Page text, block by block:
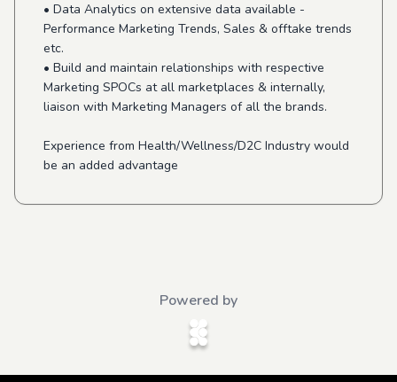
• Data Analytics on extensive data available -
Performance Marketing Trends, Sales & offtake trends
etc.
• Build and maintain relationships with respective
Marketing SPOCs at all marketplaces & internally,
liaison with Marketing Managers of all the brands.
Experience from Health/Wellness/D2C Industry would
be an added advantage
Powered by